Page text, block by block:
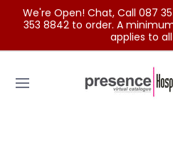
Skip to Main Content
We're Open! Chat, Call 087
353 8842 to order. A
applies to